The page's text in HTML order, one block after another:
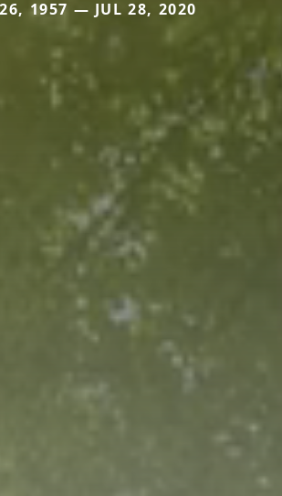
1957 — JUL 28, 2020